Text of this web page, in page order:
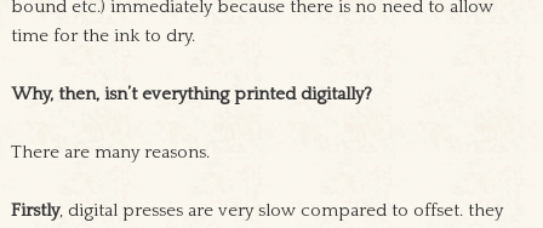
bound etc.) immediately because there is no need to allow
time for the ink to dry.
Why, then, isn’t everything printed digitally?
There are many reasons.
Firstly, digital presses are very slow compared to offset. they